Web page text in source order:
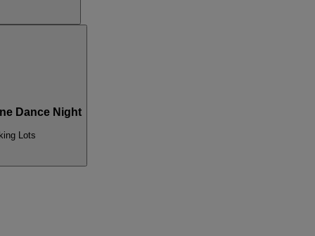
Dance Night
Lots